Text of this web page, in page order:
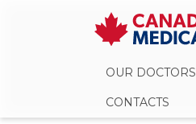
OUR DOCTORS
CONTACTS